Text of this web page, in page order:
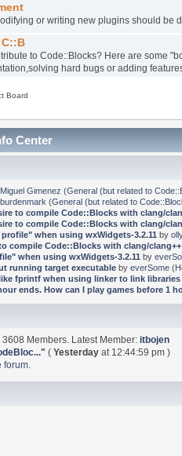
or writing new plugins should be
to Code::Blocks? Here are some
hard bugs or adding
Board
Center
Miguel Gimenez (General (but related to
burdenmark (General (but related to
to compile Code::Blocks with clang/
to compile Code::Blocks with clang/
when using wxWidgets-3.2.11 by
compile Code::Blocks with clang/clang++
when using wxWidgets-3.2.11 by
running target executableby everSome(
fprintf when using linker to link libraries
ends. How can I play games before 1
Members. Latest Member:itbojen
" (Yesterday at 12:44:59 pm )
forum.